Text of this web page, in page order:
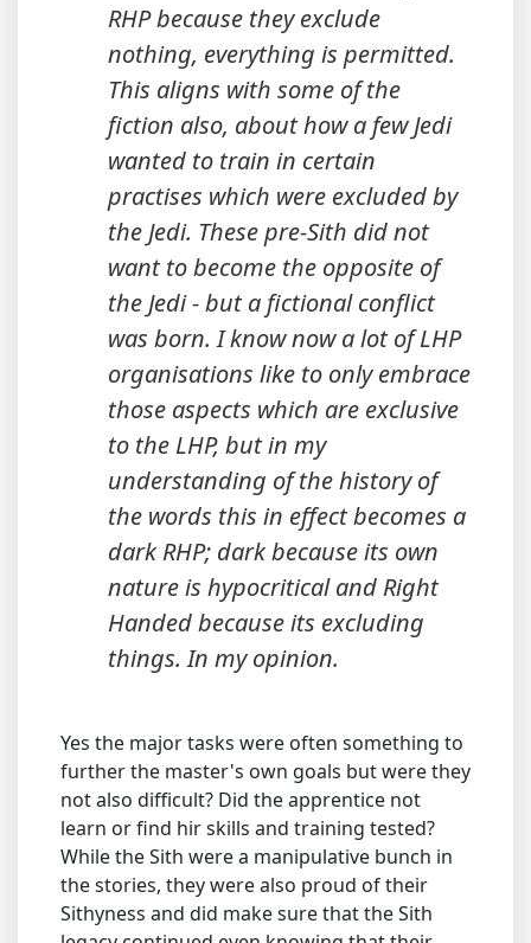
RHP because they exclude
nothing, everything is permitted.
This aligns with some of the
fiction also, about how a few Jedi
wanted to train in certain
practises which were excluded by
the Jedi. These pre-Sith did not
want to become the opposite of
the Jedi - but a fictional conflict
was born. I know now a lot of LHP
organisations like to only embrace
those aspects which are exclusive
to the LHP, but in my
understanding of the history of
the words this in effect becomes a
dark RHP; dark because its own
nature is hypocritical and Right
Handed because its excluding
things. In my opinion.
Yes the major tasks were often something to
further the master's own goals but were they
not also difficult? Did the apprentice not
learn or find hir skills and training tested?
While the Sith were a manipulative bunch in
the stories, they were also proud of their
Sithyness and did make sure that the Sith